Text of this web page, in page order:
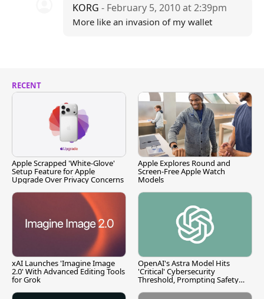
KORG- February 5, 2010 at 2:39pm
More like an invasion of my wallet
RECENT
Apple Scrapped 'White-Glove'
Setup Feature for Apple
Upgrade Over Privacy Concerns
Apple Explores Round and
Screen-Free Apple Watch
Models
xAI Launches 'Imagine Image
2.0' With Advanced Editing Tools
for Grok
OpenAI's Astra Model Hits
'Critical' Cybersecurity
Threshold, Prompting Safety